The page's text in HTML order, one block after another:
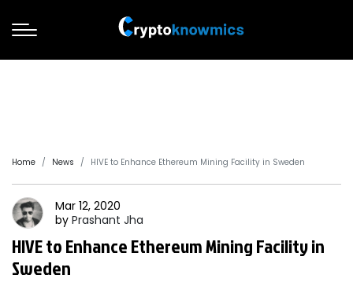
Home News HIVE to Enhance Ethereum Mining Facility in Sweden
Mar 12, 2020
by Prashant Jha
HIVE to Enhance Ethereum Mining Facility in
Sweden